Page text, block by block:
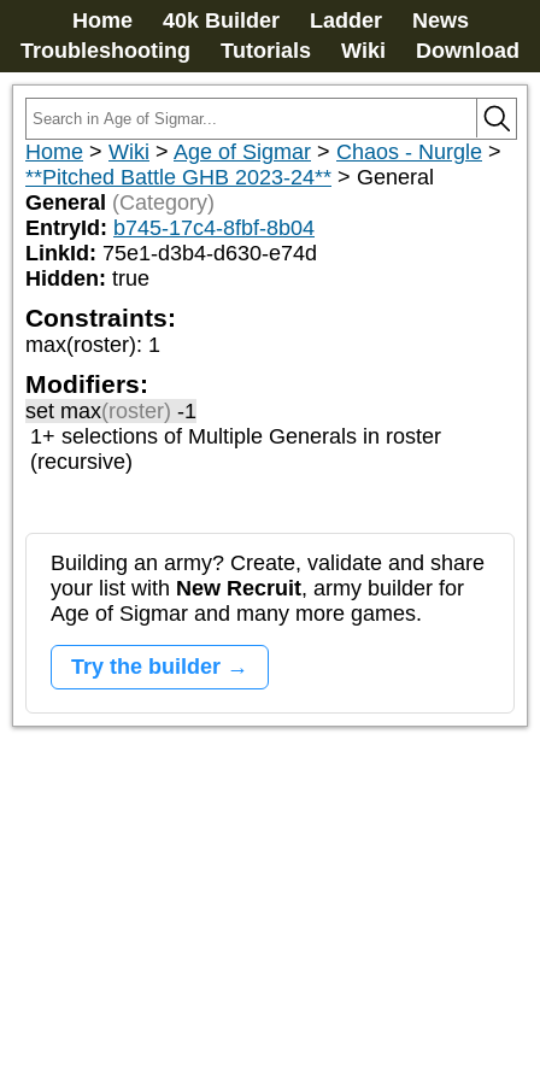
Home 40k Builder Ladder
News
Troubleshooting
Tutorials Wiki Download
Home > Wiki > Age of Sigmar > Chaos - Nurgle >
**Pitched Battle GHB 2023-24** > General
General (Category)
EntryId: b745-17c4-8fbf-8b04
LinkId: 75e1-d3b4-d630-e74d
Hidden: true
Constraints:
max(roster): 1
Modifiers:
set max(roster) -1
1+ selections of Multiple Generals in roster
(recursive)
Building an army? Create, validate and share
your list with New Recruit, army builder for
Age of Sigmar and many more games.
Try the builder